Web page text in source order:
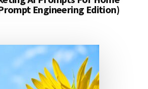
Engineering Edition)